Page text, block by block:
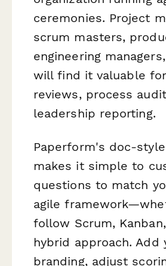
ceremonies. Project
scrum masters,
engineering
will find it valuable
reviews, process
leadership reporting.
Paperform's doc-
makes it simple to
questions to match
agile
follow Scrum,
hybrid approach. Add
branding, adjust